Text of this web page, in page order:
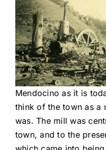
Mendocino as it is
think of the town as a
was. The mill was
town, and to the